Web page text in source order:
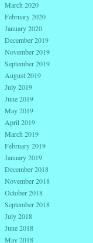
March 2020
February 2020
January 2020
December 2019
November 2019
September 2019
August 2019
July 2019
June 2019
May 2019
April 2019
March 2019
February 2019
January 2019
December 2018
November 2018
October 2018
September 2018
July 2018
June 2018
May 2018